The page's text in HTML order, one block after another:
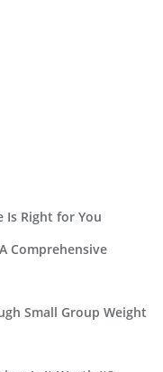
Is Right for You
Comprehensive
Small Group Weight